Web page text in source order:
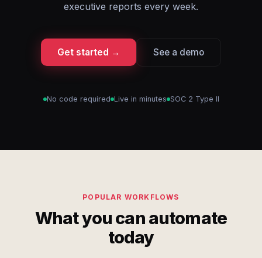
executive reports every week.
Get started → See a demo
No code required Live in minutes SOC 2 Type II
POPULAR WORKFLOWS
What you can automate
today